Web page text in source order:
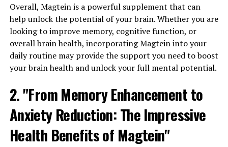
Overall, Magtein is a powerful supplement that can
help unlock the potential of your brain. Whether you are
looking to improve memory, cognitive function, or
overall brain health, incorporating Magtein into your
daily routine may provide the support you need to boost
your brain health and unlock your full mental potential.
2. "From Memory Enhancement to
Anxiety Reduction: The Impressive
Health Benefits of Magtein"